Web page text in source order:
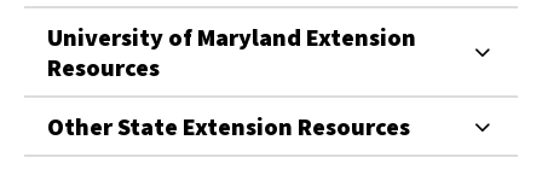
University of Maryland Extension
Resources
Other State Extension Resources